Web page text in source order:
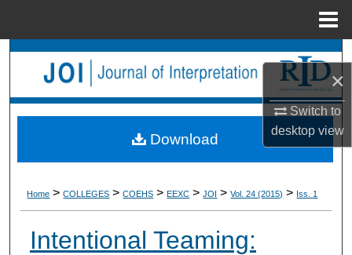
×
Switch to
desktopview
Browse Collections
My Account
Digital Commons Network™
Home > COLLEGES > COEHS > EEXC > JOI > Vol. 24 (2015) > Iss. 1
Intentional Teaming:
Download